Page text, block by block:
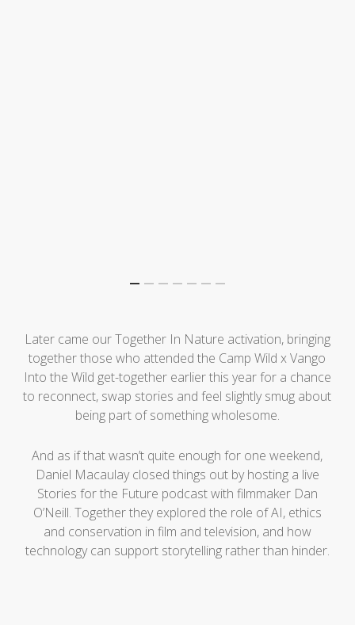
Later came our Together In Nature activation, bringing
together those who attended the Camp Wild x Vango
Into the Wild get-together earlier this year for a chance
to reconnect, swap stories and feel slightly smug about
being part of something wholesome.
And as if that wasn’t quite enough for one weekend,
Daniel Macaulay closed things out by hosting a live
Stories for the Future podcast with filmmaker Dan
O’Neill. Together they explored the role of AI, ethics
and conservation in film and television, and how
technology can support storytelling rather than hinder.